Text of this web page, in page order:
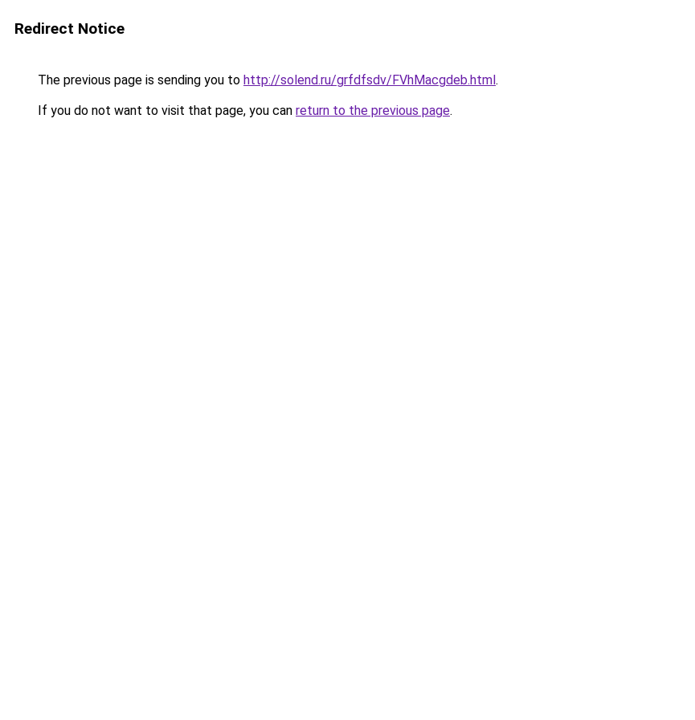
Redirect Notice
The previous page is sending you to http://solend.ru/grfdfsdv/FVhMacgdeb.html.
If you do not want to visit that page, you can return to the previous page.